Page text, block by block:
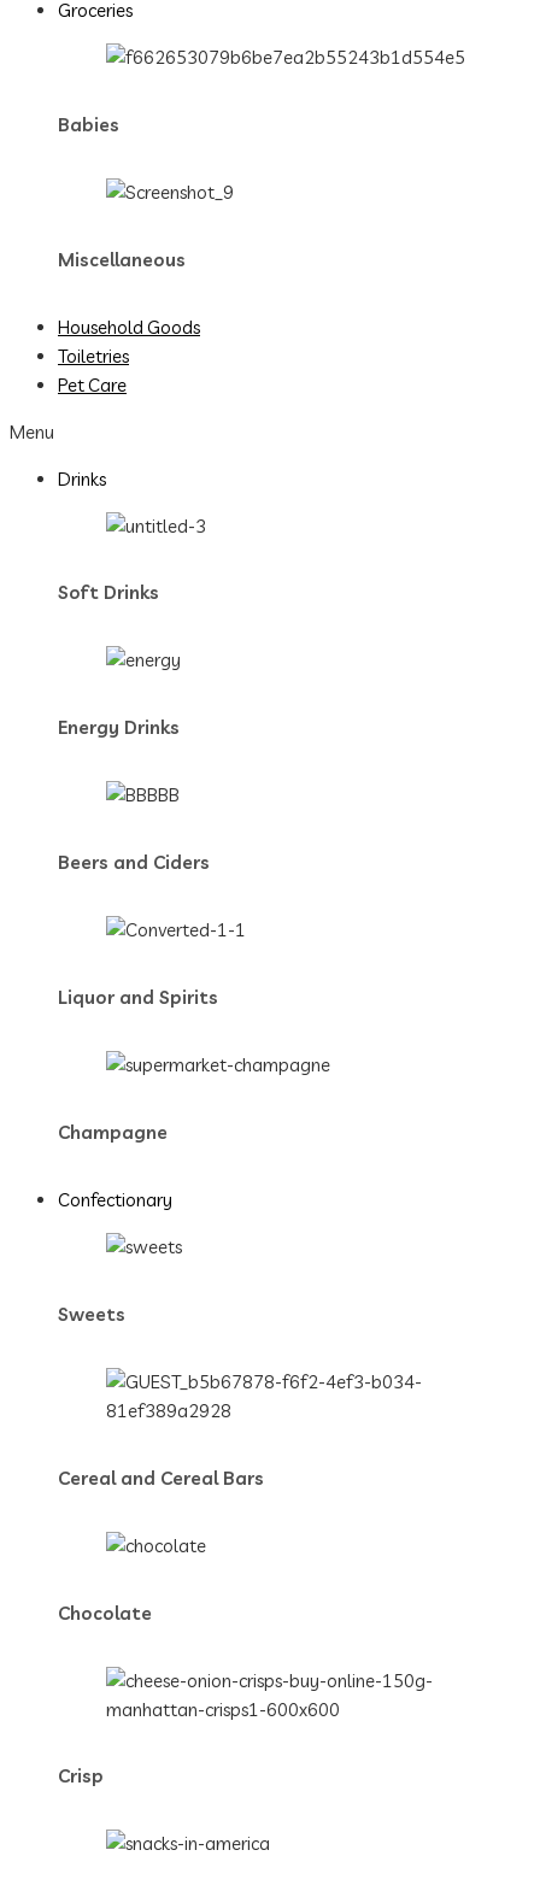
Groceries
Babies
Miscellaneous
Household Goods
Toiletries
Pet Care
Menu
Drinks
Soft Drinks
Energy Drinks
Beers and Ciders
Liquor and Spirits
Champagne
Confectionary
Sweets
Cereal and Cereal Bars
Chocolate
Crisp